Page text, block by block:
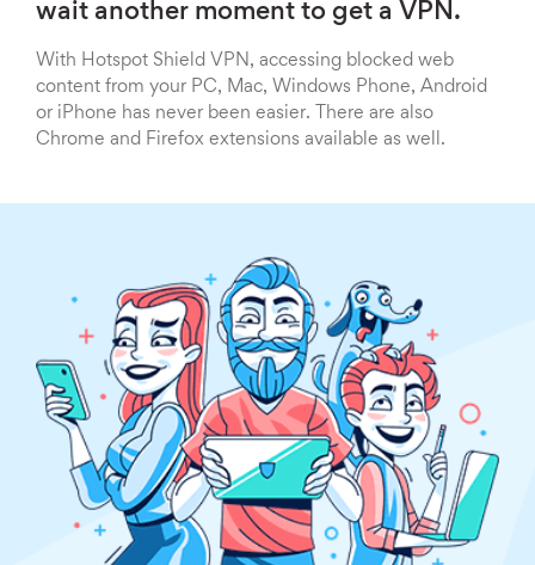
wait another moment to get a VPN.
With Hotspot Shield VPN, accessing blocked web
content from your PC, Mac, Windows Phone, Android
or iPhone has never been easier. There are also
Chrome and Firefox extensions available as well.